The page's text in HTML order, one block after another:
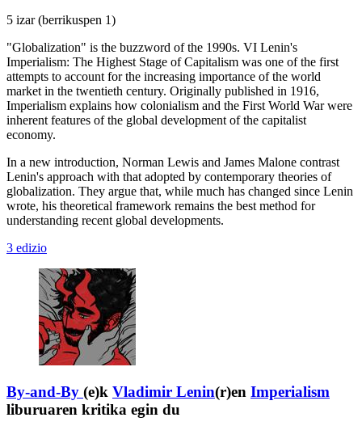
5 izar(berrikuspen 1)
"Globalization" is the buzzword of the 1990s. VI Lenin's
Imperialism: The Highest Stage of Capitalism was one of the first
attempts to account for the increasing importance of the world
market in the twentieth century. Originally published in 1916,
Imperialism explains how colonialism and the First World War were
inherent features of the global development of the capitalist
economy.
In a new introduction, Norman Lewis and James Malone contrast
Lenin's approach with that adopted by contemporary theories of
globalization. They argue that, while much has changed since Lenin
wrote, his theoretical framework remains the best method for
understanding recent global developments.
3 edizio
By-and-By (e)k Vladimir Lenin(r)en Imperialism
liburuaren kritika egin du